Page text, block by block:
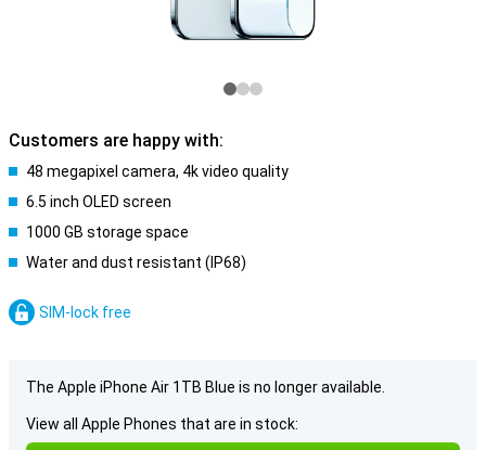
Customers are happy with:
48 megapixel camera, 4k video quality
6.5 inch OLED screen
1000 GB storage space
Water and dust resistant (IP68)
SIM-lock free
The Apple iPhone Air 1TB Blue is no longer available.
View all Apple Phones that are in stock: